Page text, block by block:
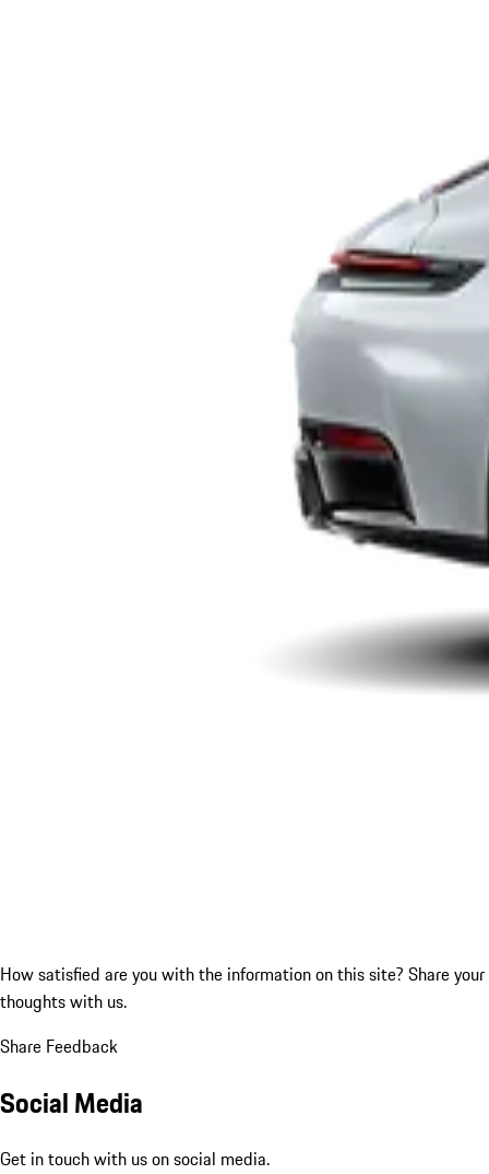
How satisfied are you with the information on this site? Share your
thoughts with us.
Share Feedback
Social Media
Get in touch with us on social media.